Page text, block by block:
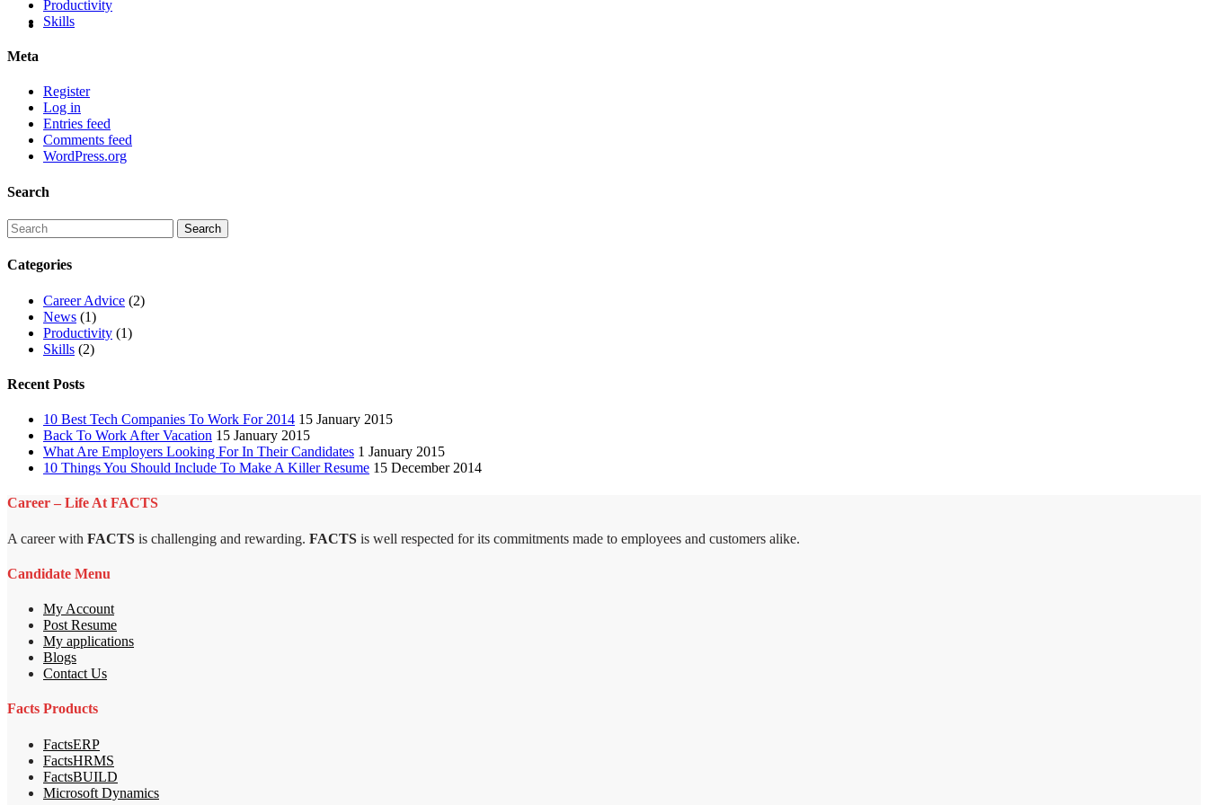
Productivity
Skills
Meta
Register
Log in
Entries feed
Comments feed
WordPress.org
Search
Categories
Career Advice (2)
News (1)
Productivity (1)
Skills (2)
Recent Posts
10 Best Tech Companies To Work For 2014 15 January 2015
Back To Work After Vacation 15 January 2015
What Are Employers Looking For In Their Candidates 1 January 2015
10 Things You Should Include To Make A Killer Resume 15 December 2014
Career – Life At FACTS
A career with FACTS is challenging and rewarding. FACTS is well respected for its commitments made to employees and customers alike.
Candidate Menu
My Account
Post Resume
My applications
Blogs
Contact Us
Facts Products
FactsERP
FactsHRMS
FactsBUILD
Microsoft Dynamics